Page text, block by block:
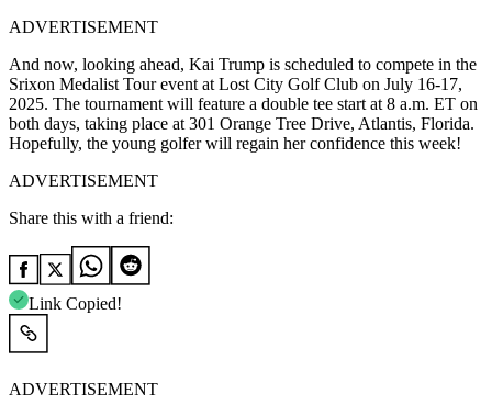
ADVERTISEMENT
And now, looking ahead, Kai Trump is scheduled to compete in the
Srixon Medalist Tour event at Lost City Golf Club on July 16-17,
2025. The tournament will feature a double tee start at 8 a.m. ET on
both days, taking place at 301 Orange Tree Drive, Atlantis, Florida.
Hopefully, the young golfer will regain her confidence this week!
ADVERTISEMENT
Share this with a friend:
Link Copied!
ADVERTISEMENT